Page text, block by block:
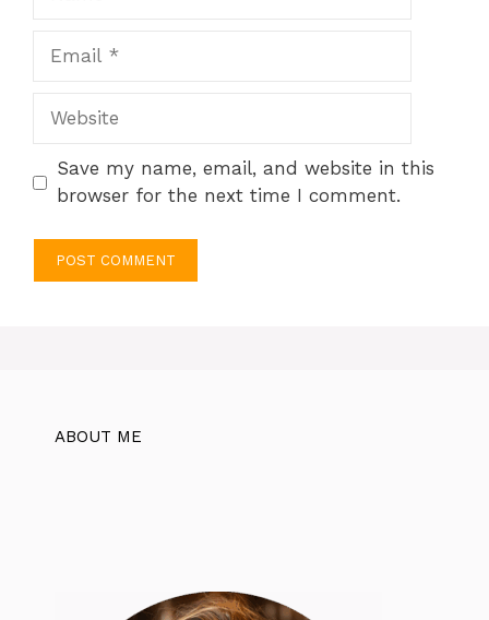
Website
Save my name, email, and website in this
browser for the next time I comment.
ABOUT ME